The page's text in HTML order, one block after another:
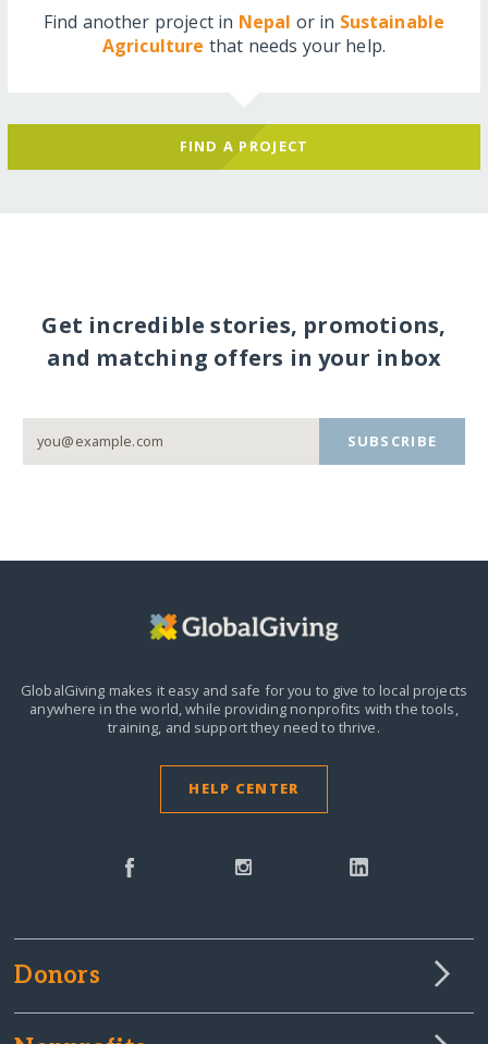
Find another project in Nepal or in Sustainable
Agriculture that needs your help.
FIND A PROJECT
Get incredible stories, promotions,
and matching offers in your inbox
SUBSCRIBE
GlobalGiving makes it easy and safe for you to give to local projects
anywhere in the world,while providing nonprofits with the tools,
training, and support they need to thrive.
HELP CENTER
Donors